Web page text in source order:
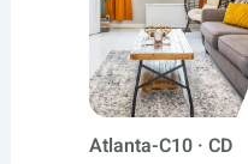
Atlanta-C10 · CD